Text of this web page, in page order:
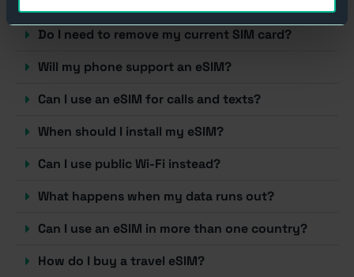
Do I need to remove my current SIM card?
Will my phone support an eSIM?
Can I use an eSIM for calls and texts?
When should I install my eSIM?
Can I use public Wi-Fi instead?
What happens when my data runs out?
Can I use an eSIM in more than one country?
How do I buy a travel eSIM?